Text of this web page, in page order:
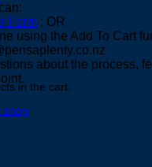
in the cart.
shop
Form ; OR
using the Add To Cart
about the process,